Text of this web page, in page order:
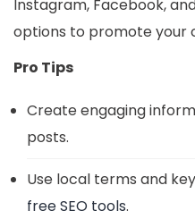
Instagram, Facebook,
options to promote your
Pro Tips
Create engaging
posts.
Use local terms and
free SEO tools.